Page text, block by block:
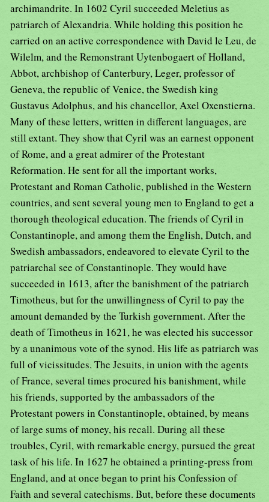
archimandrite. In 1602 Cyril succeeded Meletius as
patriarch of Alexandria. While holding this position he
carried on an active correspondence with David le Leu, de
Wilelm, and the Remonstrant Uytenbogaert of Holland,
Abbot, archbishop of Canterbury, Leger, professor of
Geneva, the republic of Venice, the Swedish king
Gustavus Adolphus, and his chancellor, Axel Oxenstierna.
Many of these letters, written in different languages, are
still extant. They show that Cyril was an earnest opponent
of Rome, and a great admirer of the Protestant
Reformation. He sent for all the important works,
Protestant and Roman Catholic, published in the Western
countries, and sent several young men to England to get a
thorough theological education. The friends of Cyril in
Constantinople, and among them the English, Dutch, and
Swedish ambassadors, endeavored to elevate Cyril to the
patriarchal see of Constantinople. They would have
succeeded in 1613, after the banishment of the patriarch
Timotheus, but for the unwillingness of Cyril to pay the
amount demanded by the Turkish government. After the
death of Timotheus in 1621, he was elected his successor
by a unanimous vote of the synod. His life as patriarch was
full of vicissitudes. The Jesuits, in union with the agents
of France, several times procured his banishment, while
his friends, supported by the ambassadors of the
Protestant powers in Constantinople, obtained, by means
of large sums of money, his recall. During all these
troubles, Cyril, with remarkable energy, pursued the great
task of his life. In 1627 he obtained a printing-press from
England, and at once began to print his Confession of
Faith and several catechisms. But, before these documents